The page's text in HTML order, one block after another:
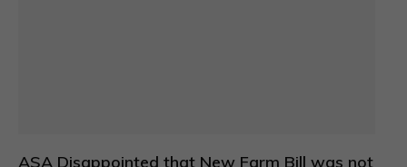
ASA Disappointed that New Farm Bill was not